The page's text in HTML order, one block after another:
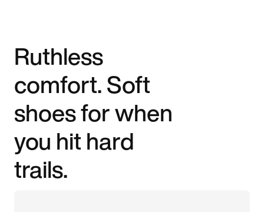
Ruthless
comfort. Soft
shoes for when
you hit hard
trails.